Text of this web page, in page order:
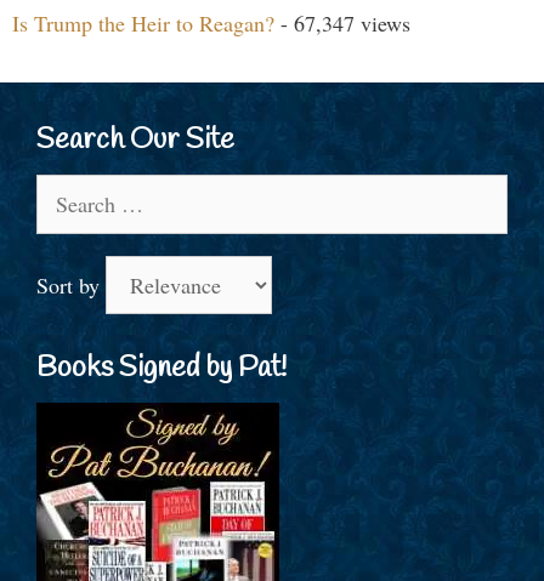
Is Trump the Heir to Reagan? - 67,347 views
Search Our Site
for:
Sort by
Books Signed by Pat!